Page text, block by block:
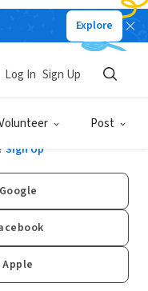
Explore
Post
Log In Sign Up
Sign Up